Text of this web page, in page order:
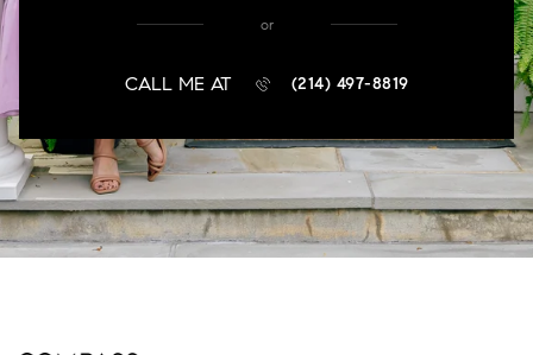
or
CALL ME AT (214) 497-8819